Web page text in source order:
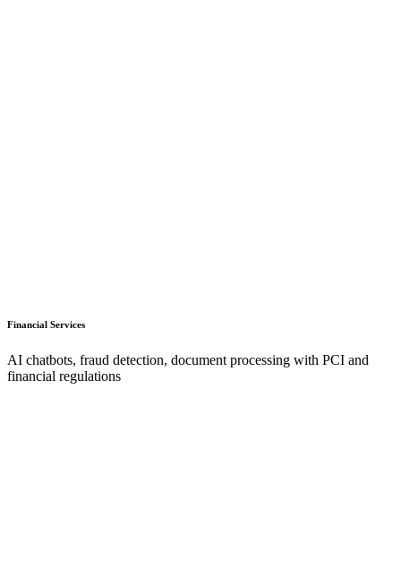
Financial Services
AI chatbots, fraud detection, document processing with PCI and
financial regulations